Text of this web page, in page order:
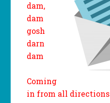
dam,
dam
gosh
darn
dam
Coming
in from all directions